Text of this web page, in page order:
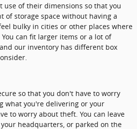
use of their dimensions so that you
of storage space without having a
bulky in cities or other places where
can fit larger items or a lot of
our inventory has different box
so that you don't have to worry
what you're delivering or your
to worry about theft. You can leave
headquarters, or parked on the